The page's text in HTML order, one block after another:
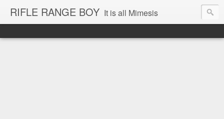
RIFLE RANGE BOY It is all Mimesis